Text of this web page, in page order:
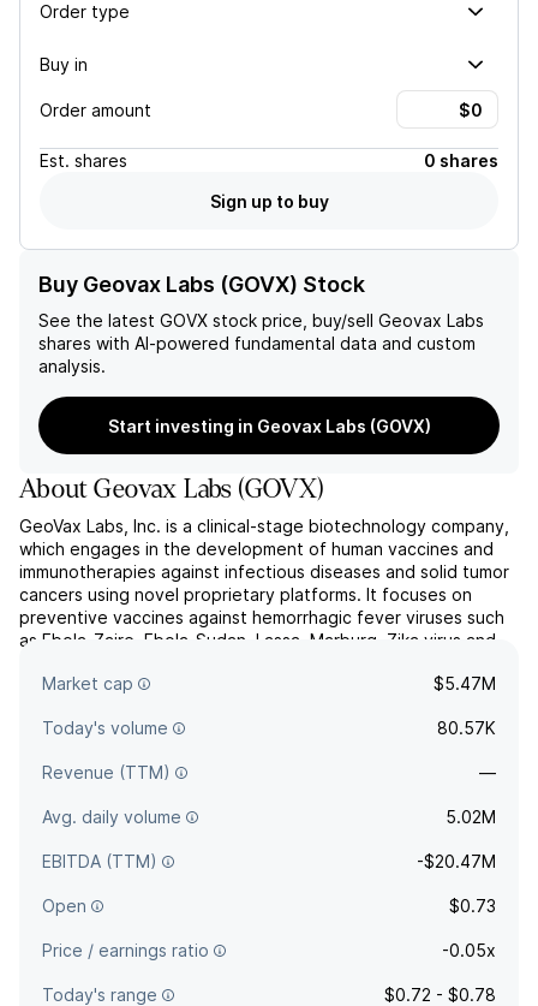
Order type
Buy in
Order amount
Est. shares
0 shares
Sign up to buy
Buy Geovax Labs (GOVX) Stock
See the latest GOVX stock price, buy/sell Geovax Labs
shares with AI-powered fundamental data and custom
analysis.
Start investing in Geovax Labs (GOVX)
AboutGeovax Labs(GOVX)
GeoVax Labs, Inc. is a clinical-stage biotechnology company,
which engages in the development of human vaccines and
immunotherapies against infectious diseases and solid tumor
cancers using novel proprietary platforms. It focuses on
preventive vaccines against hemorrhagic fever viruses such
as Ebola-Zaire, Ebola-Sudan, Lassa, Marburg, Zika virus and
more
Market cap $5.47M
Today's volume 80.57K
Revenue (TTM) —
Avg. daily volume 5.02M
EBITDA (TTM) -$20.47M
Open $0.73
Price / earnings ratio -0.05x
Today's range $0.72 - $0.78